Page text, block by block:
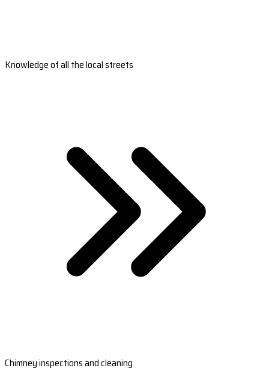
Knowledge of all the local streets
Chimney inspections and cleaning